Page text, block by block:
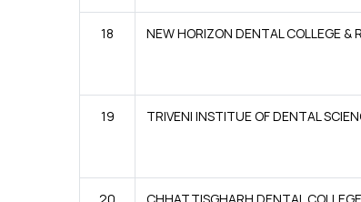
18 NEW HORIZON DENTAL COLLEGE &
19 TRIVENI INSTITUE OF DENTAL